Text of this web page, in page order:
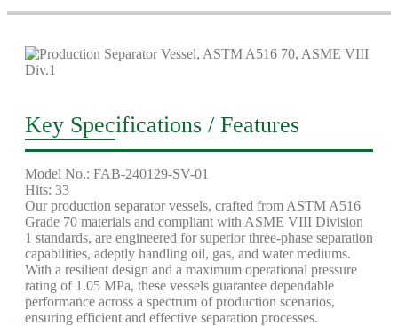
Key Specifications / Features
Model No.: FAB-240129-SV-01
Hits: 33
Our production separator vessels, crafted from ASTM A516
Grade 70 materials and compliant with ASME VIII Division
1 standards, are engineered for superior three-phase separation
capabilities, adeptly handling oil, gas, and water mediums.
With a resilient design and a maximum operational pressure
rating of 1.05 MPa, these vessels guarantee dependable
performance across a spectrum of production scenarios,
ensuring efficient and effective separation processes.